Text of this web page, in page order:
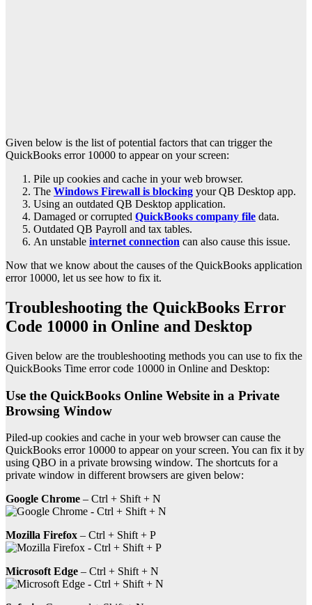
Given below is the list of potential factors that can trigger the
QuickBooks error 10000 to appear on your screen:
Pile up cookies and cache in your web browser.
The Windows Firewall is blocking your QB Desktop app.
Using an outdated QB Desktop application.
Damaged or corrupted QuickBooks company file data.
Outdated QB Payroll and tax tables.
An unstable internet connection can also cause this issue.
Now that we know about the causes of the QuickBooks application
error 10000, let us see how to fix it.
Troubleshooting the QuickBooks Error
Code 10000 in Online and Desktop
Given below are the troubleshooting methods you can use to fix the
QuickBooks Time error code 10000 in Online and Desktop:
Use the QuickBooks Online Website in a Private
Browsing Window
Piled-up cookies and cache in your web browser can cause the
QuickBooks error 10000 to appear on your screen. You can fix it by
using QBO in a private browsing window. The shortcuts for a
private window in different browsers are given below:
Google Chrome – Ctrl + Shift + N
Mozilla Firefox – Ctrl + Shift + P
Microsoft Edge – Ctrl + Shift + N